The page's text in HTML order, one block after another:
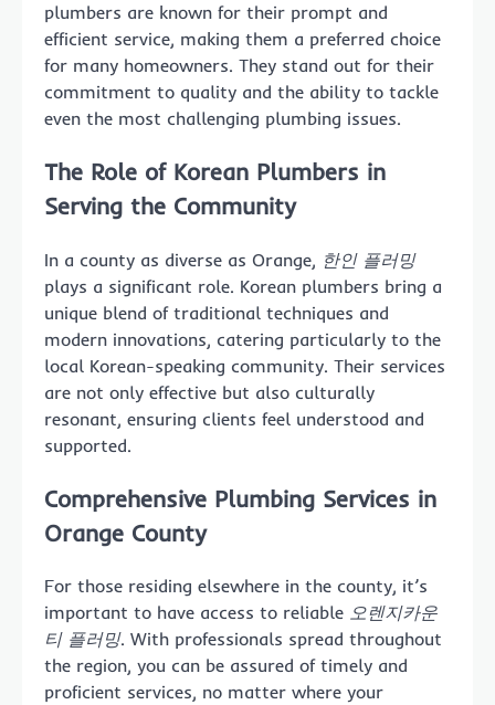
plumbers are known for their prompt and
efficient service, making them a preferred choice
for many homeowners. They stand out for their
commitment to quality and the ability to tackle
even the most challenging plumbing issues.
The Role of Korean Plumbers in
Serving the Community
In a county as diverse as Orange, 한인 플러밍
plays a significant role. Korean plumbers bring a
unique blend of traditional techniques and
modern innovations, catering particularly to the
local Korean-speaking community. Their services
are not only effective but also culturally
resonant, ensuring clients feel understood and
supported.
Comprehensive Plumbing Services in
Orange County
For those residing elsewhere in the county, it’s
important to have access to reliable 오렌지카운
티 플러밍. With professionals spread throughout
the region, you can be assured of timely and
proficient services, no matter where your